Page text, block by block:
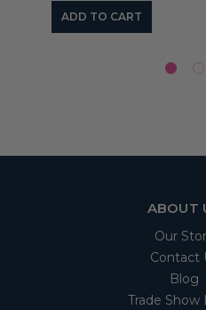
ADD TO CART
ABOUT
Our
Contact
Blog
Trade Show